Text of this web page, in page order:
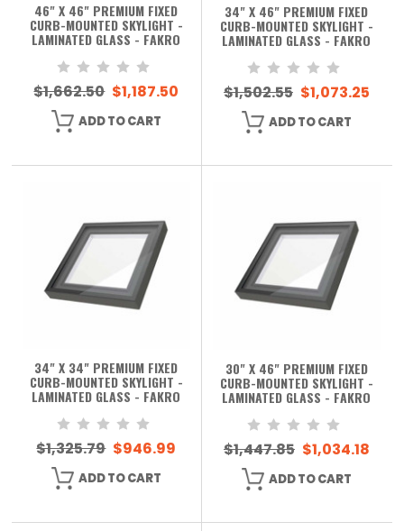
46" X 46" PREMIUM FIXED
CURB-MOUNTED SKYLIGHT -
LAMINATED GLASS - FAKRO
$1,662.50 $1,187.50
ADD TO CART
34" X 46" PREMIUM FIXED
CURB-MOUNTED SKYLIGHT -
LAMINATED GLASS - FAKRO
$1,502.55 $1,073.25
ADD TO CART
34" X 34" PREMIUM FIXED
CURB-MOUNTED SKYLIGHT -
LAMINATED GLASS - FAKRO
$1,325.79 $946.99
ADD TO CART
30" X 46" PREMIUM FIXED
CURB-MOUNTED SKYLIGHT -
LAMINATED GLASS - FAKRO
$1,447.85 $1,034.18
ADD TO CART